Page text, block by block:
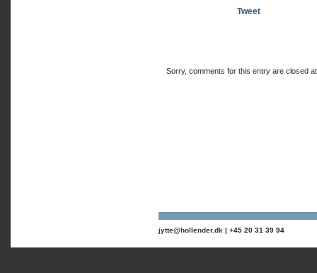
Tweet
Sorry, comments for this entry are closed
jytte@hollender.dk | +45 20 31 39 94